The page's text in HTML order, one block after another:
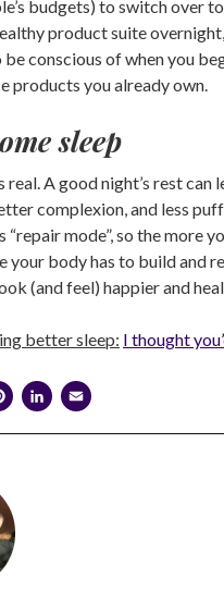
budgets) to switch over
product suite
conscious of when you
products you already own.
sleep
real. A good night’s rest can
complexion, and less
“repair mode”, so the more
your body has to build and
(and feel) happier and
better sleep: I thought
Pinterest
LinkedIn